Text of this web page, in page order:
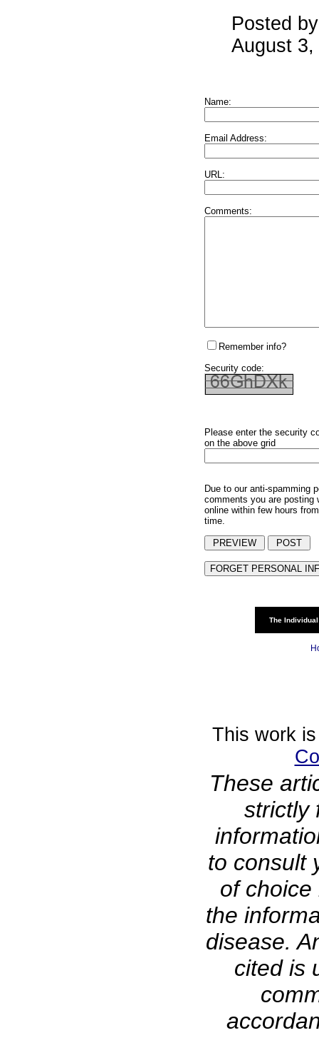
Posted
August
Name:
Email Address:
URL:
Comments:
Remember info?
Security code:
Please enter the security
on the above grid
Due to our anti-spamming
comments you are posting
online within few hours
time.
The
This work
These
strictly
to consult
of
the
disease.
cited is